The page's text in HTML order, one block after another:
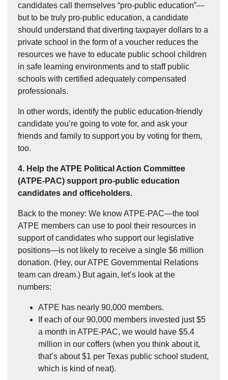
candidates call themselves “pro-public education”—
but to be truly pro-public education, a candidate
should understand that diverting taxpayer dollars to a
private school in the form of a voucher reduces the
resources we have to educate public school children
in safe learning environments and to staff public
schools with certified adequately compensated
professionals.
In other words, identify the public education-friendly
candidate you’re going to vote for, and ask your
friends and family to support you by voting for them,
too.
4. Help the ATPE Political Action Committee
(ATPE-PAC) support pro-public education
candidates and officeholders.
Back to the money: We know ATPE-PAC—the tool
ATPE members can use to pool their resources in
support of candidates who support our legislative
positions—is not likely to receive a single $6 million
donation. (Hey, our ATPE Governmental Relations
team can dream.) But again, let’s look at the
numbers:
ATPE has nearly 90,000 members.
If each of our 90,000 members invested just $5
a month in ATPE-PAC, we would have $5.4
million in our coffers (when you think about it,
that’s about $1 per Texas public school student,
which is kind of neat).